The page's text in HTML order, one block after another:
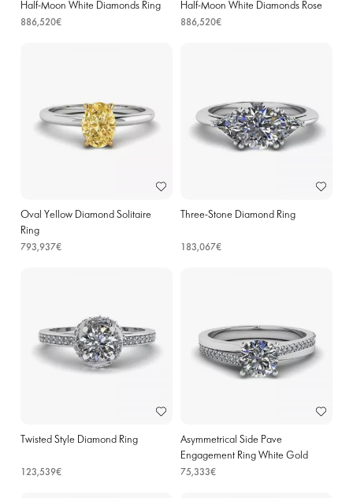
Half-Moon White Diamonds Ring
Yellow Gold
886,520€
Half-Moon White Diamonds Rose
Gold
886,520€
Oval Yellow Diamond Solitaire
Ring
793,937€
Three-Stone Diamond Ring
183,067€
Twisted Style Diamond Ring
123,539€
Asymmetrical Side Pave
Engagement Ring White Gold
75,333€